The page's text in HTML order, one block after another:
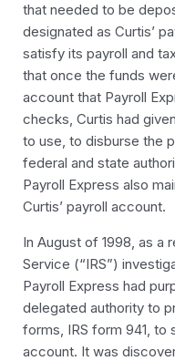
that needed to be
designated as Curtis’
satisfy its payroll and
that once the funds
account that Payroll
checks, Curtis had
to use, to disburse the
federal and state
Payroll Express also
Curtis’ payroll account.
In August of 1998, as a
Service (“IRS”)
Payroll Express had
delegated authority to
forms, IRS form 941, to
account. It was